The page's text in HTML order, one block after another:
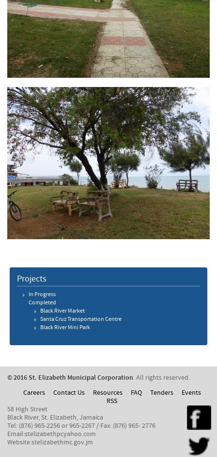
Projects
In Progress
Completed
Black River Market
Santa Cruz Transportation Centre
Black River Mini Park
© 2016 St. Elizabeth Municipal Corporation. All rights reserved.
Careers
Contact Us Resources FAQ Tenders
Events
RSS
58 High Street
Black River, St. Elizabeth, Jamaica
Tel: (876) 965-2256 or 965-2267 / Fax: (876) 965- 2776
Email:stelizabethpcyahoo.com
Website:stelizabethmc.gov.jm